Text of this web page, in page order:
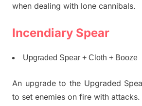
when dealing with lone cannibals.
Incendiary Spear
Upgraded Spear + Cloth + Booze
An upgrade to the Upgraded
to set enemies on fire with attacks.